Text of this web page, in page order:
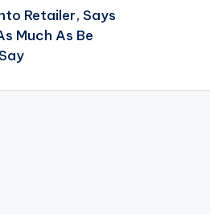
Retailer, Says
Much As Be